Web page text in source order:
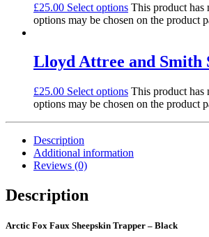
£25.00 Select options This product has
options may be chosen on the product
Lloyd Attree and Smith
£25.00 Select options This product has
options may be chosen on the product
Description
Additional information
Reviews (0)
Description
Arctic Fox Faux Sheepskin Trapper – Black